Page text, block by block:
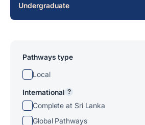
Undergraduate
Pathways type
Local
International ?
Complete at Sri Lanka
Global Pathways